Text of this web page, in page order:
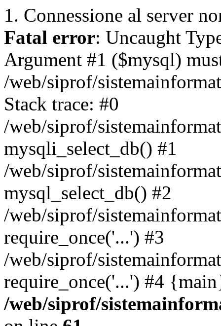
1. Connessione al server
Fatal error: Uncaught
Argument #1 ($mysql)
/web/siprof/
Stack trace: #0
/web/siprof/
mysqli_select_db() #1
/web/siprof/
mysql_select_db() #2
/web/siprof/
require_once('...') #3
/web/siprof/
require_once('...') #4
/web/siprof/